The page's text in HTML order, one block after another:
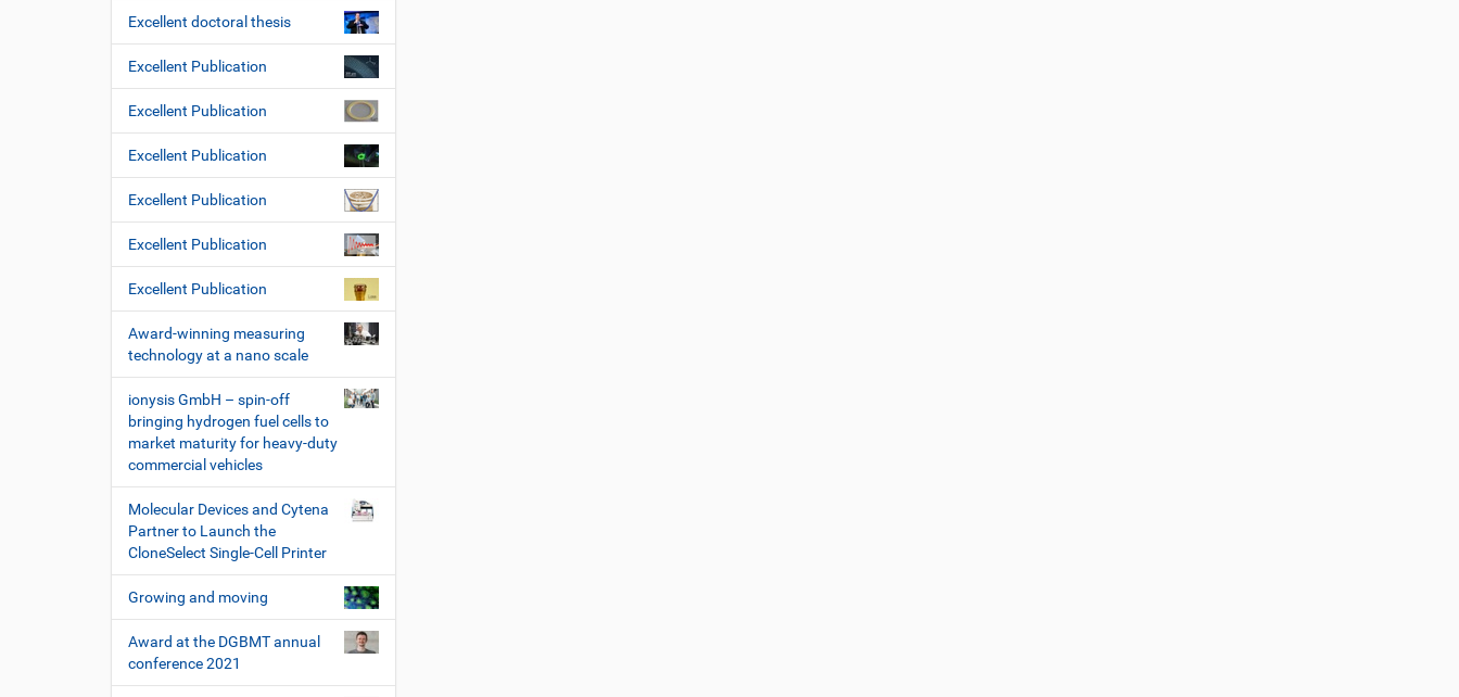
Excellent doctoral thesis
Excellent Publication
Excellent Publication
Excellent Publication
Excellent Publication
Excellent Publication
Excellent Publication
Award-winning measuring
technology at a nano scale
ionysis GmbH – spin-off
bringing hydrogen fuel cells to
market maturity for heavy-duty
commercial vehicles
Molecular Devices and Cytena
Partner to Launch the
CloneSelect Single-Cell Printer
Growing and moving
Award at the DGBMT annual
conference 2021